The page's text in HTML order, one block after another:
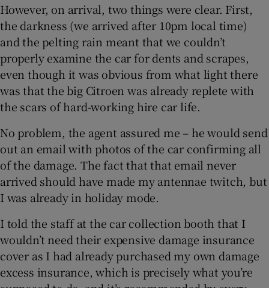
However, on arrival, two things were clear. First,
the darkness (we arrived after 10pm local time)
and the pelting rain meant that we couldn’t
properly examine the car for dents and scrapes,
even though it was obvious from what light there
was that the big Citroen was already replete with
the scars of hard-working hire car life.
No problem, the agent assured me – he would send
out an email with photos of the car confirming all
of the damage. The fact that that email never
arrived should have made my antennae twitch, but
I was already in holiday mode.
I told the staff at the car collection booth that I
wouldn’t need their expensive damage insurance
cover as I had already purchased my own damage
excess insurance, which is precisely what you’re